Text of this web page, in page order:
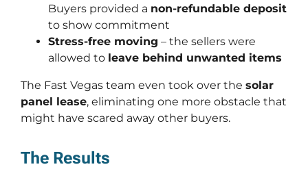
Buyers provided a non-refundable deposit
to show commitment
Stress-free moving – the sellers were
allowed to leave behind unwanted items
The Fast Vegas team even took over the solar
panel lease, eliminating one more obstacle that
might have scared away other buyers.
The Results